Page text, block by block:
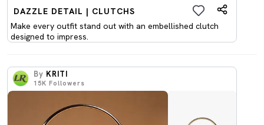
DAZZLE DETAIL | CLUTCHS
Make every outfit stand out with an embellished clutch
designed to impress.
By KRITI
15K Followers